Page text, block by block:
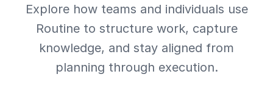
Explore how teams and individuals use
Routine to structure work, capture
knowledge, and stay aligned from
planning through execution.